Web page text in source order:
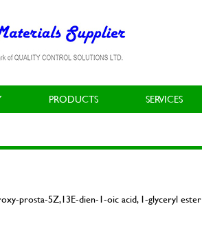
PRODUCTS SERVICES
prosta-5Z,13E-dien-1-oic acid, 1-glyceryl ester